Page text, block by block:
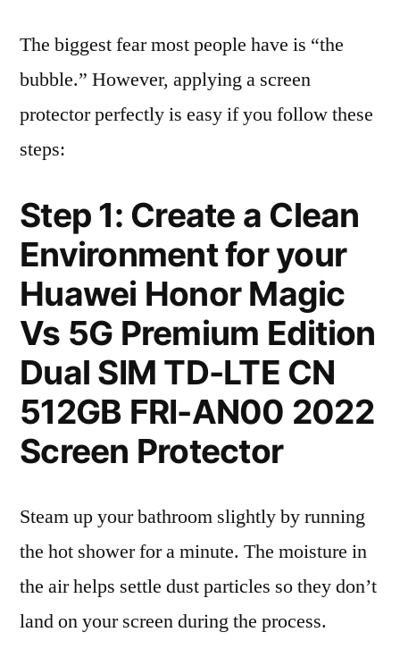
The biggest fear most people have is “the
bubble.” However, applying a screen
protector perfectly is easy if you follow these
steps:
Step 1: Create a Clean
Environment for your
Huawei Honor Magic
Vs 5G Premium Edition
Dual SIM TD-LTE CN
512GB FRI-AN00 2022
Screen Protector
Steam up your bathroom slightly by running
the hot shower for a minute. The moisture in
the air helps settle dust particles so they don’t
land on your screen during the process.